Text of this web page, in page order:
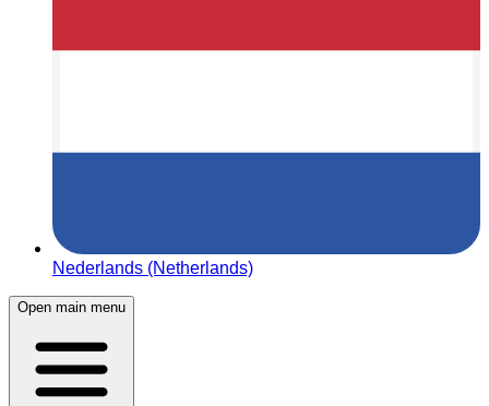
Nederlands (Netherlands)
Open main menu